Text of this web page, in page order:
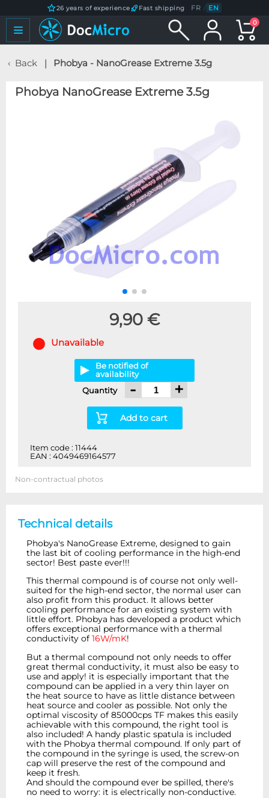
26 years of experience Fast shipping FR / EN
0
Back Phobya - NanoGrease Extreme 3.5g
Phobya NanoGrease Extreme 3.5g
9,90 €
Unavailable
Be notified of
availability
Quantity
- +
Add to cart
Item code : 11444
EAN : 4049469164577
Non-contractual photos
Technical details
Phobya's NanoGrease Extreme, designed to gain
the last bit of cooling performance in the high-end
sector! Best paste ever!!!
This thermal compound is of course not only well-
suited for the high-end sector, the normal user can
also profit from this product. It allows better
cooling performance for an existing system with
little effort. Phobya has developed a product which
offers exceptional performance with a thermal
conductivity of16W/mK!
But a thermal compound not only needs to offer
great thermal conductivity, it must also be easy to
use and apply! it is especially important that the
compound can be applied in a very thin layer on
the heat source to have as little distance between
heat source and cooler as possible. Not only the
optimal viscosity of 85000cps TF makes this easily
achievable with this compound, the right tool is
also included! A handy plastic spatula is included
with the Phobya thermal compound. If only part of
the compound in the syringe is used, the screw-on
cap will preserve the rest of the compound and
keep it fresh.
And should the compound ever be spilled, there's
no need to worry: it is electrically non-conductive.